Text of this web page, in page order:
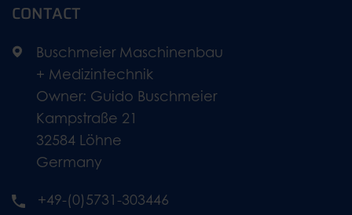
CONTACT
Buschmeier Maschinenbau
+ Medizintechnik
Owner: Guido Buschmeier
Kampstraße 21
32584 Löhne
Germany
+49-(0)5731-303446